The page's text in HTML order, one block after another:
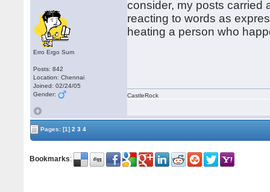
Erro Ergo Sum
Posts: 842
Location: Chennai
Joined: 02/24/05
Gender:
consider, my posts carried
reacting to words as
heating a person who
CastleRock
Pages:[1] 2 3 4
Bookmarks: